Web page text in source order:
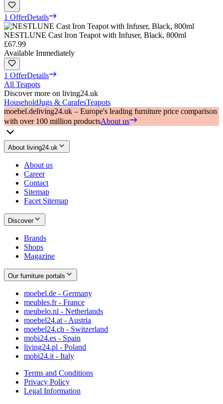
1 OfferDetails
NESTLUNE Cast Iron Teapot with Infuser, Black, 800ml
£67.99
Available Immediately
1 OfferDetails
All Teapots
Discover more on living24.uk
HouseholdJugs & CarafesTeapots
moebel.deliving24.uk – Europe's leading furniture price comparison
with over 100 million productsAbout us
About living24.uk
About us
Career
Contact
Sitemap
Facet Sitemap
Discover
Brands
Shops
Magazine
Our furniture portals
moebel.de - Germany
meubles.fr - France
meubelo.nl - Netherlands
moebel24.at - Austria
moebel24.ch - Switzerland
mobi24.es - Spain
living24.pl - Poland
mobi24.it - Italy
Terms and Conditions
Privacy Policy
Legal Information